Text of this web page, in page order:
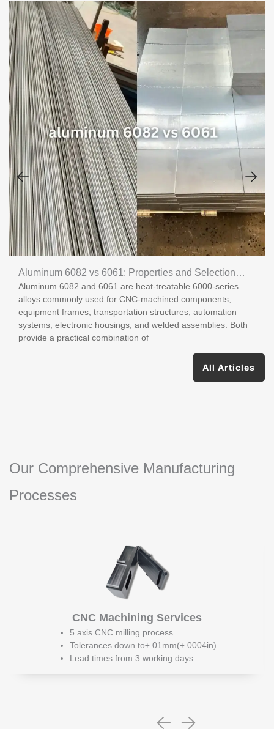
Aluminum 6082 vs 6061: Properties and Selection
Guide
Aluminum 6082 and 6061 are heat-treatable 6000-series
alloys commonly used for CNC-machined components,
equipment frames, transportation structures, automation
systems, electronic housings, and welded assemblies. Both
provide a practical combination of
All Articles
Our Comprehensive Manufacturing
Processes
CNC Machining Services
5 axis CNC milling process
Tolerances down to±.01mm(±.0004in)
Lead times from 3 working days